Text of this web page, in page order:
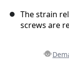
The strain
screws are